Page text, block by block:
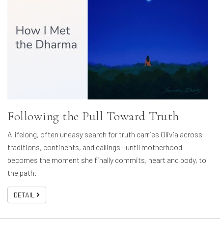
Following the Pull Toward Truth
A lifelong, often uneasy search for truth carries Olivia across
traditions, continents, and callings—until motherhood
becomes the moment she finally commits, heart and body, to
the path.
DETAIL